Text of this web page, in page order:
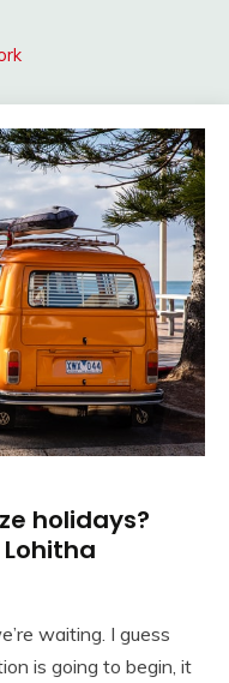
holidays?
waiting. I guess
is going to begin, it